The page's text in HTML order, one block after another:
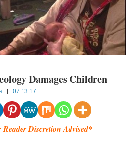
Damages Children
| 07.13.17
Discretion Advised*